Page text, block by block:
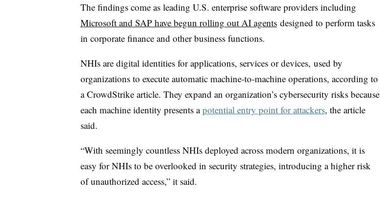
The findings come as leading U.S. enterprise software providers including
Microsoft and SAP have begun rolling out AI agentsdesigned to perform tasks
in corporate finance and other business functions.
NHIs are digital identities for applications, services or devices, used by
organizations to execute automatic machine-to-machine operations, according to
a CrowdStrike article. They expand an organization’s cybersecurity risks because
each machine identity presents apotential entry point for attackers, the article
said.
“With seemingly countless NHIs deployed across modern organizations, it is
easy for NHIs to be overlooked in security strategies, introducing a higher risk
of unauthorized access,” it said.